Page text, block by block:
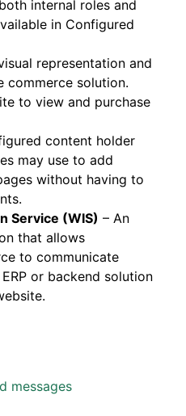
internal roles and
in Configured
representation and
commerce solution.
to view and purchase
content holder
may use to add
without having to
Service (WIS) – An
that allows
to communicate
or backend solution
messages